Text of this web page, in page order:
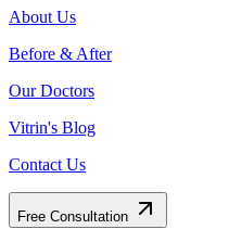
About Us
Before & After
Our Doctors
Vitrin's Blog
Contact Us
Free Consultation